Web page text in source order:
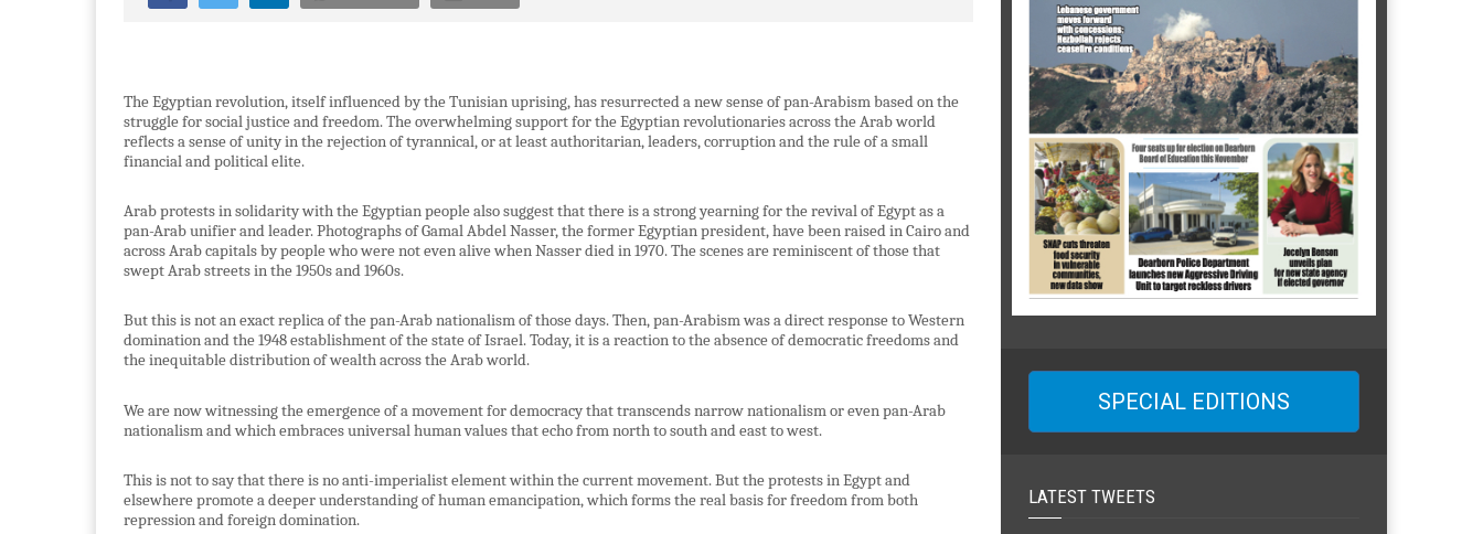
The Egyptian revolution, itself influenced by the Tunisian uprising, has resurrected a new sense of pan-Arabism based on the
struggle for social justice and freedom. The overwhelming support for the Egyptian revolutionaries across the Arab world
reflects a sense of unity in the rejection of tyrannical, or at least authoritarian, leaders, corruption and the rule of a small
financial and political elite.
Arab protests in solidarity with the Egyptian people also suggest that there is a strong yearning for the revival of Egypt as a
pan-Arab unifier and leader. Photographs of Gamal Abdel Nasser, the former Egyptian president, have been raised in Cairo and
across Arab capitals by people who were not even alive when Nasser died in 1970. The scenes are reminiscent of those that
swept Arab streets in the 1950s and 1960s.
But this is not an exact replica of the pan-Arab nationalism of those days. Then, pan-Arabism was a direct response to Western
domination and the 1948 establishment of the state of Israel. Today, it is a reaction to the absence of democratic freedoms and
the inequitable distribution of wealth across the Arab world.
We are now witnessing the emergence of a movement for democracy that transcends narrow nationalism or even pan-Arab
nationalism and which embraces universal human values that echo from north to south and east to west.
This is not to say that there is no anti-imperialist element within the current movement. But the protests in Egypt and
elsewhere promote a deeper understanding of human emancipation, which forms the real basis for freedom from both
repression and foreign domination.
SPECIAL EDITIONS
LATEST TWEETS